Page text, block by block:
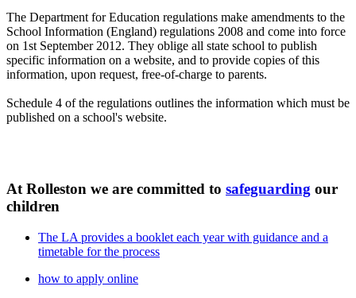
The Department for Education regulations make amendments to the
School Information (England) regulations 2008 and come into force
on 1st September 2012. They oblige all state school to publish
specific information on a website, and to provide copies of this
information, upon request, free-of-charge to parents.
Schedule 4 of the regulations outlines the information which must be
published on a school's website.
At Rolleston we are committed to safeguarding our
children
The LA provides a booklet each year with guidance and a
timetable for the process
how to apply online